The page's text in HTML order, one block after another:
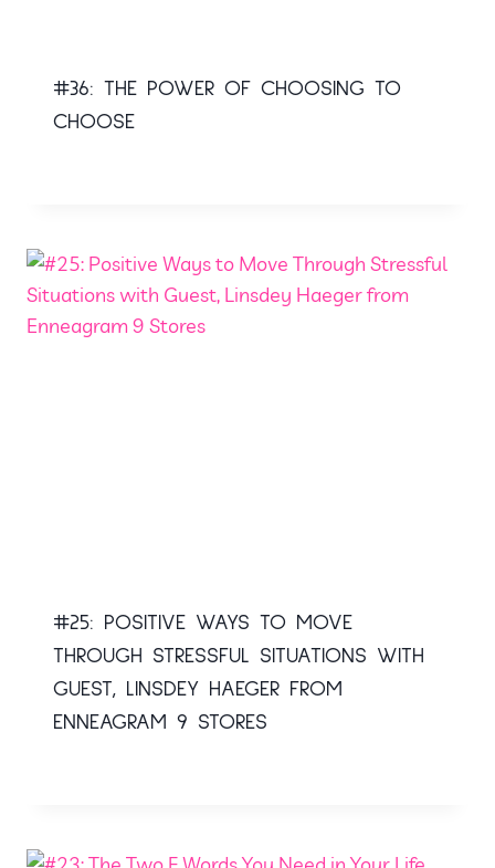
#36: THE POWER OF CHOOSING TO
CHOOSE
#25: POSITIVE WAYS TO MOVE
THROUGH STRESSFUL SITUATIONS WITH
GUEST, LINSDEY HAEGER FROM
ENNEAGRAM 9 STORES